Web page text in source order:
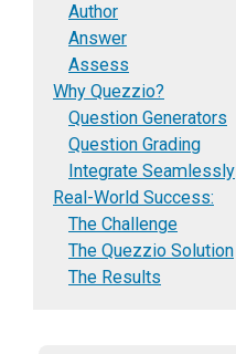
Author
Answer
Assess
Why Quezzio?
Question Generators
Question Grading
Integrate Seamlessly
Real-World Success:
The Challenge
The Quezzio Solution
The Results